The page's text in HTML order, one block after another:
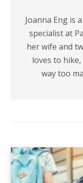
Joanna Eng is
specialist at
her wife and
loves to
way too